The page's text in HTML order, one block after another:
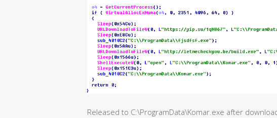
Released to C:\ProgramData\Komar.exe after